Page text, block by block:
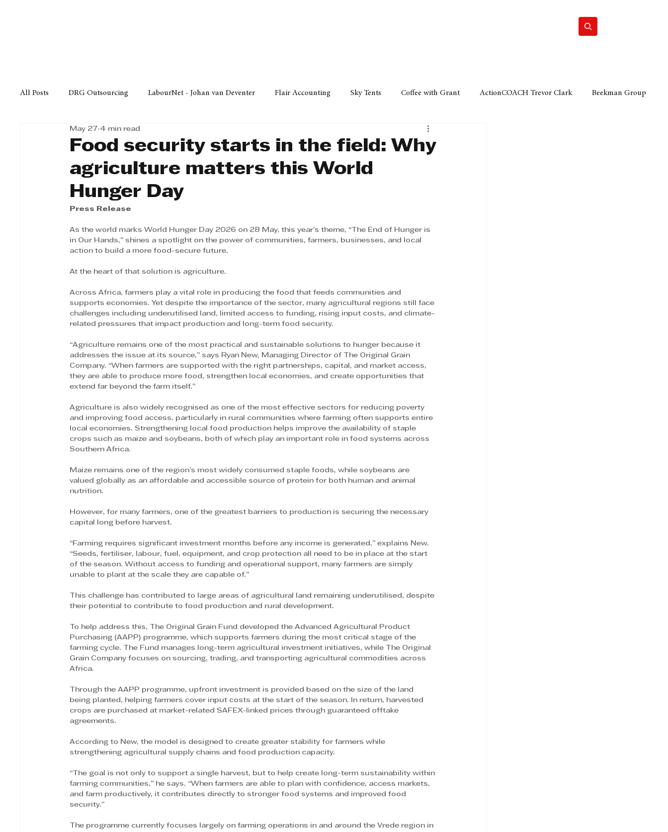
All Posts DRG Outsourcing LabourNet - Johan van Deventer Flair Accounting Sky Tents Coffee with Grant ActionCOACH Trevor Clark Beekman Group
Bell Equipment Cox Yeats Attorneys DCCI - Durban Chamber of Commerce
Afrisam in KwaZulu-Natal KZN Top Business Awards Austral Accounting Avemel Logistics
Technology Finance
Food security starts in the field: Why
agriculture matters this World
Hunger Day
May 27 4 min read
Press Release
As the world marks World Hunger Day 2026 on 28 May, this year’s theme, “The End of Hunger is
in Our Hands,” shines a spotlight on the power of communities, farmers, businesses, and local
action to build a more food-secure future.
At the heart of that solution is agriculture.
Across Africa, farmers play a vital role in producing the food that feeds communities and
supports economies. Yet despite the importance of the sector, many agricultural regions still face
challenges including underutilised land, limited access to funding, rising input costs, and climate-
related pressures that impact production and long-term food security.
“Agriculture remains one of the most practical and sustainable solutions to hunger because it
addresses the issue at its source,” says Ryan New, Managing Director of The Original Grain
Company. “When farmers are supported with the right partnerships, capital, and market access,
they are able to produce more food, strengthen local economies, and create opportunities that
extend far beyond the farm itself.”
Agriculture is also widely recognised as one of the most effective sectors for reducing poverty
and improving food access, particularly in rural communities where farming often supports entire
local economies. Strengthening local food production helps improve the availability of staple
crops such as maize and soybeans, both of which play an important role in food systems across
Southern Africa.
Maize remains one of the region’s most widely consumed staple foods, while soybeans are
valued globally as an affordable and accessible source of protein for both human and animal
nutrition.
However, for many farmers, one of the greatest barriers to production is securing the necessary
capital long before harvest.
“Farming requires significant investment months before any income is generated,” explains New.
“Seeds, fertiliser, labour, fuel, equipment, and crop protection all need to be in place at the start
of the season. Without access to funding and operational support, many farmers are simply
unable to plant at the scale they are capable of.”
This challenge has contributed to large areas of agricultural land remaining underutilised, despite
their potential to contribute to food production and rural development.
To help address this, The Original Grain Fund developed the Advanced Agricultural Product
Purchasing (AAPP) programme, which supports farmers during the most critical stage of the
farming cycle. The Fund manages long-term agricultural investment initiatives, while The Original
Grain Company focuses on sourcing, trading, and transporting agricultural commodities across
Africa.
Through the AAPP programme, upfront investment is provided based on the size of the land
being planted, helping farmers cover input costs at the start of the season. In return, harvested
crops are purchased at market-related SAFEX-linked prices through guaranteed offtake
agreements.
According to New, the model is designed to create greater stability for farmers while
strengthening agricultural supply chains and food production capacity.
“The goal is not only to support a single harvest, but to help create long-term sustainability within
farming communities,” he says. “When farmers are able to plan with confidence, access markets,
and farm productively, it contributes directly to stronger food systems and improved food
security.”
The programme currently focuses largely on farming operations in and around the Vrede region in